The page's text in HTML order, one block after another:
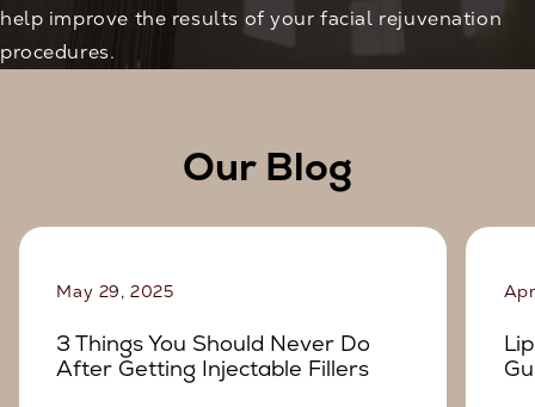
help improve the results of your facial rejuvenation
procedures.
Our Blog
May 29, 2025
3 Things You Should Never Do
After Getting Injectable Fillers